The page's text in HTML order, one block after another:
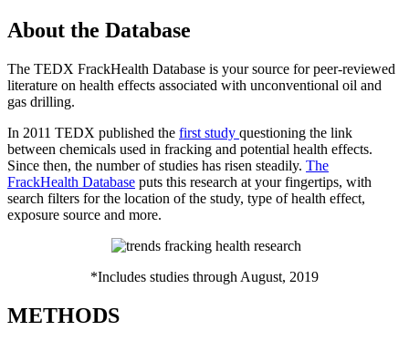
About the Database
The TEDX FrackHealth Database is your source for peer-reviewed
literature on health effects associated with unconventional oil and
gas drilling.
In 2011 TEDX published the first study questioning the link
between chemicals used in fracking and potential health effects.
Since then, the number of studies has risen steadily. The
FrackHealth Database puts this research at your fingertips, with
search filters for the location of the study, type of health effect,
exposure source and more.
*Includes studies through August, 2019
METHODS